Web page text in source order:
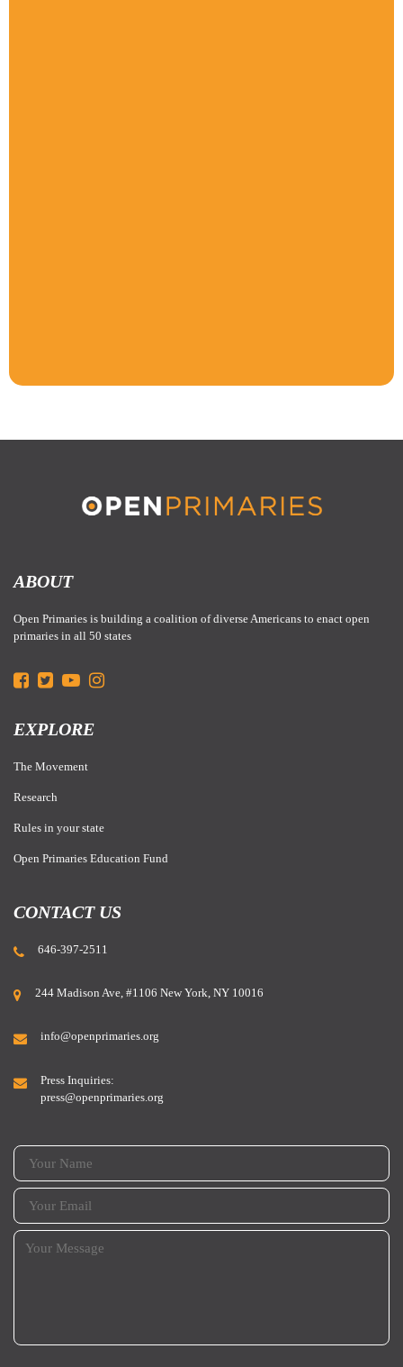
ABOUT
Open Primaries is building a coalition of diverse Americans to enact open
primaries in all 50 states
EXPLORE
The Movement
Research
Rules in your state
Open Primaries Education Fund
CONTACT US
646-397-2511
244 Madison Ave, #1106 New York, NY 10016
info@openprimaries.org
Press Inquiries:
press@openprimaries.org